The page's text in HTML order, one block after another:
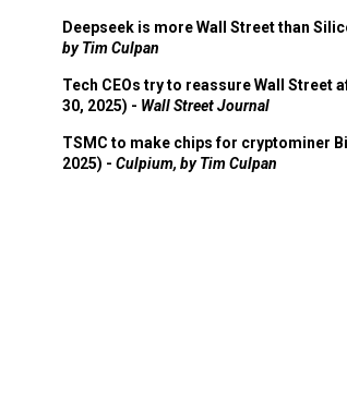
Deepseek is more Wall Street than
by Tim Culpan
Tech CEOs try to reassure Wall Street
30, 2025) - Wall Street Journal
TSMC to make chips for cryptominer
2025) - Culpium, by Tim Culpan